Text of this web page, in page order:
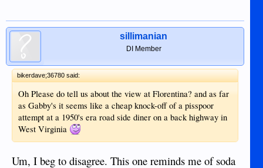
sillimanian
DI Member
bikerdave;36780 said:
Oh Please do tell us about the view at Florentina? and as far
as Gabby's it seems like a cheap knock-off of a pisspoor
attempt at a 1950's era road side diner on a back highway in
West Virginia
Um, I beg to disagree. This one reminds me of soda